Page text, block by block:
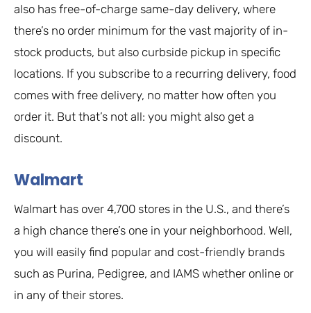
also has free-of-charge same-day delivery, where
there’s no order minimum for the vast majority of in-
stock products, but also curbside pickup in specific
locations. If you subscribe to a recurring delivery, food
comes with free delivery, no matter how often you
order it. But that’s not all: you might also get a
discount.
Walmart
Walmart has over 4,700 stores in the U.S., and there’s
a high chance there’s one in your neighborhood. Well,
you will easily find popular and cost-friendly brands
such as Purina, Pedigree, and IAMS whether online or
in any of their stores.